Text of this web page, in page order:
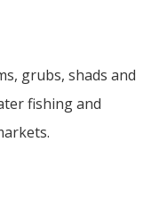
grubs, shads and
fishing and